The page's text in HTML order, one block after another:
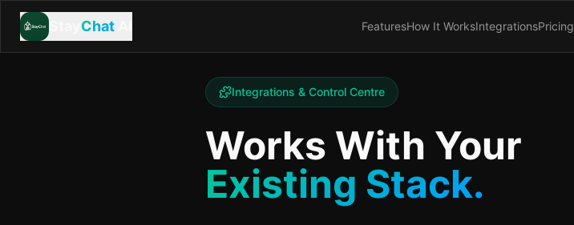
Chat FeaturesHow It WorksIntegrationsPricing
Integrations & Control Centre
Works With Your
Existing Stack.